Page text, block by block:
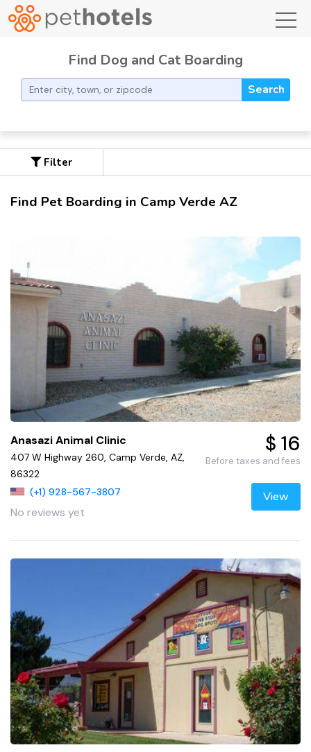
Find Dog and Cat Boarding
Search
Filter
Find Pet Boarding in Camp Verde AZ
Anasazi Animal Clinic
407 W Highway 260, Camp Verde, AZ,
86322
(+1) 928-567-3807
No reviews yet
$ 16
Before taxes and fees
View